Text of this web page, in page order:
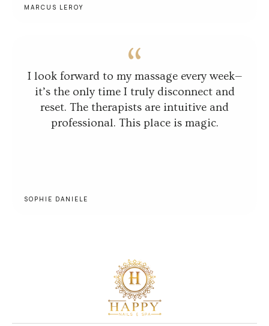
MARCUS LEROY
I look forward to my massage every week—
it’s the only time I truly disconnect and
reset. The therapists are intuitive and
professional. This place is magic.
SOPHIE DANIELE